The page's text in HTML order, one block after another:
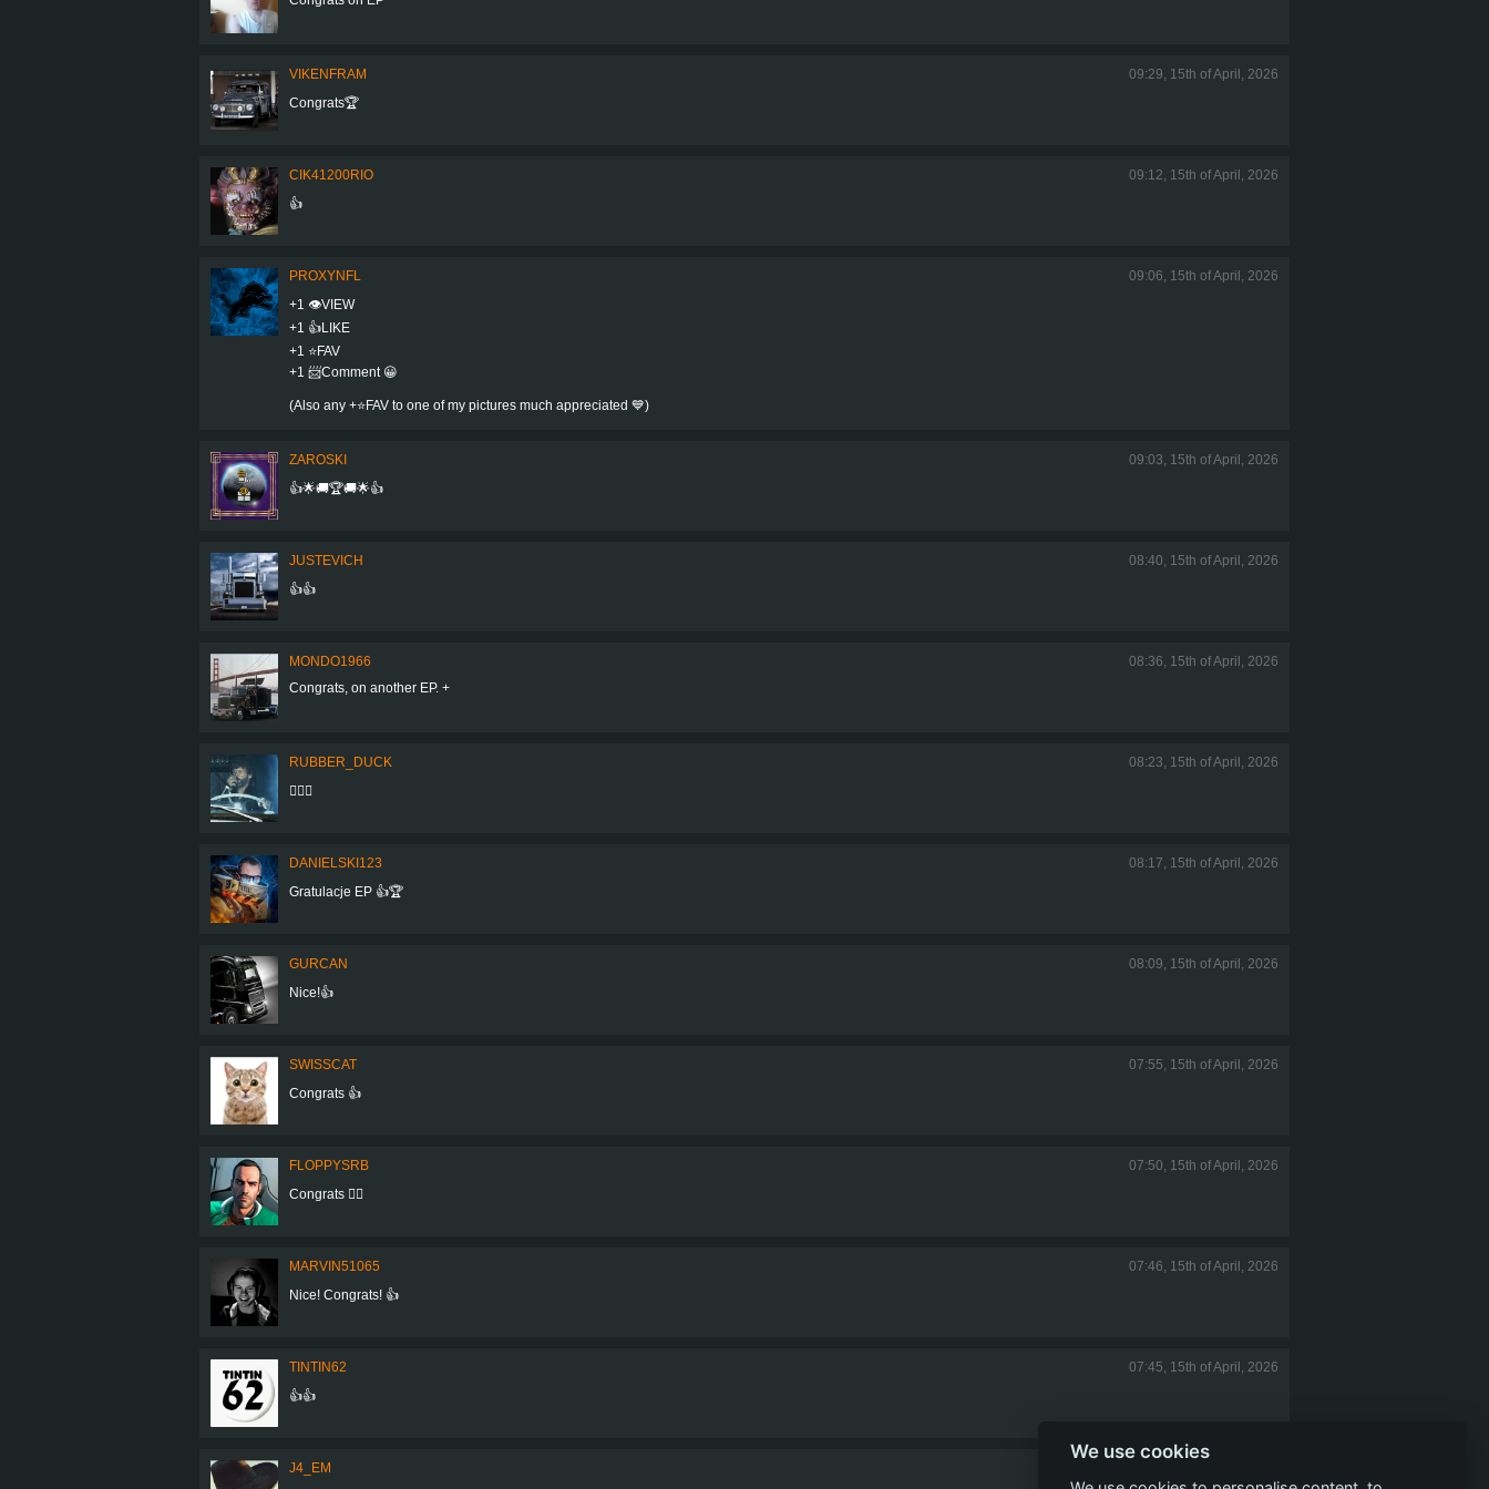
VIKENFRAM
09:29, 15th of April, 2026
Congrats🏆
CIK41200RIO
09:12, 15th of April, 2026
👍
PROXYNFL
09:06, 15th of April, 2026
+1 👁VIEW
+1 👍LIKE
+1 ⭐️FAV
+1 📨Comment 😀
(Also any +⭐️FAV to one of my pictures much appreciated 💙)
ZAROSKI
09:03, 15th of April, 2026
👍🌟🚚🏆🚚🌟👍
JUSTEVICH
08:40, 15th of April, 2026
👍👍
MONDO1966
08:36, 15th of April, 2026
Congrats, on another EP. +
RUBBER_DUCK
08:23, 15th of April, 2026
👍🏻✨
DANIELSKI123
08:17, 15th of April, 2026
Gratulacje EP 👍🏆
GURCAN
08:09, 15th of April, 2026
Nice!👍
SWISSCAT
07:55, 15th of April, 2026
Congrats 👍
FLOPPYSRB
07:50, 15th of April, 2026
Congrats 👍🏻
MARVIN51065
07:46, 15th of April, 2026
Nice! Congrats! 👍
TINTIN62
07:45, 15th of April, 2026
👍👍
J4_EM
We use cookies